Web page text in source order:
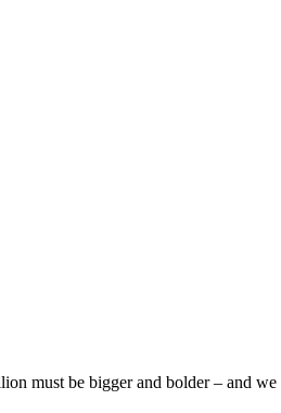
must be bigger and bolder – and